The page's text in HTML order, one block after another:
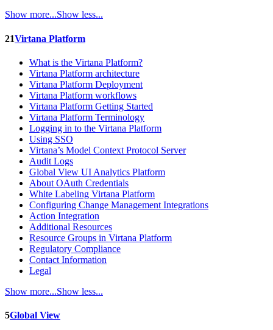
Show more...Show less...
21Virtana Platform
What is the Virtana Platform?
Virtana Platform architecture
Virtana Platform Deployment
Virtana Platform workflows
Virtana Platform Getting Started
Virtana Platform Terminology
Logging in to the Virtana Platform
Using SSO
Virtana’s Model Context Protocol Server
Audit Logs
Global View UI Analytics Platform
About OAuth Credentials
White Labeling Virtana Platform
Configuring Change Management Integrations
Action Integration
Additional Resources
Resource Groups in Virtana Platform
Regulatory Compliance
Contact Information
Legal
Show more...Show less...
5Global View